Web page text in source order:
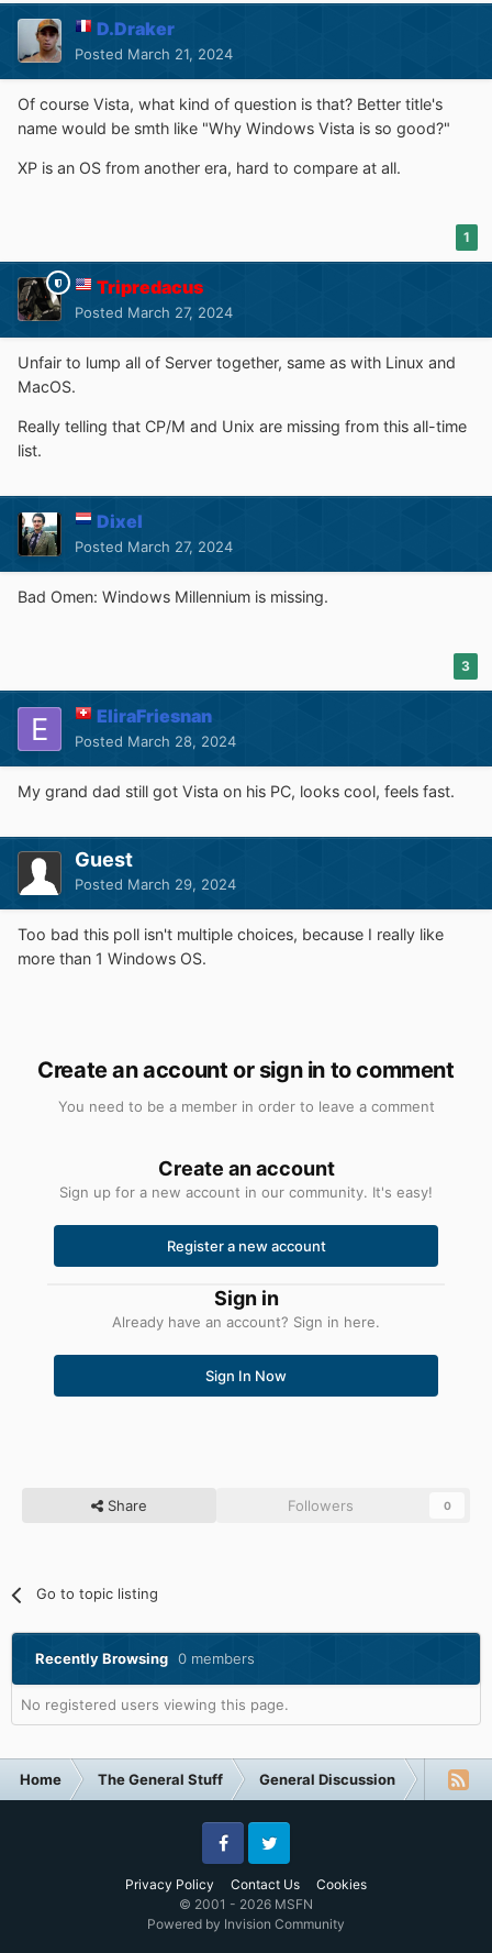
D.Draker
Posted March 21, 2024
Of course Vista, what kind of question is that? Better title's
name would be smth like "Why Windows Vista is so good?"
XP is an OS from another era, hard to compare at all.
1
Tripredacus
Posted March 27, 2024
Unfair to lump all of Server together, same as with Linux and
MacOS.
Really telling that CP/M and Unix are missing from this all-time
list.
Dixel
Posted March 27, 2024
Bad Omen: Windows Millennium is missing.
3
EliraFriesnan
Posted March 28, 2024
My grand dad still got Vista on his PC, looks cool, feels fast.
Guest
Posted March 29, 2024
Too bad this poll isn't multiple choices, because I really like
more than 1 Windows OS.
Create an account or sign in to comment
You need to be a member in order to leave a comment
Create an account
Sign up for a new account in our community. It's easy!
Register a new account
Sign in
Already have an account? Sign in here.
Sign In Now
Share Followers 0
Go to topic listing
Recently Browsing 0 members
No registered users viewing this page.
Home The General Stuff General Discussion The
Privacy Policy Contact Us Cookies
FacebookTwitter
© 2001 - 2026 MSFN
Powered by Invision Community